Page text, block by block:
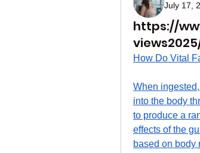
July 17,
https://
How Do Vital
When
into the body
to produce a
effects of the
based on body